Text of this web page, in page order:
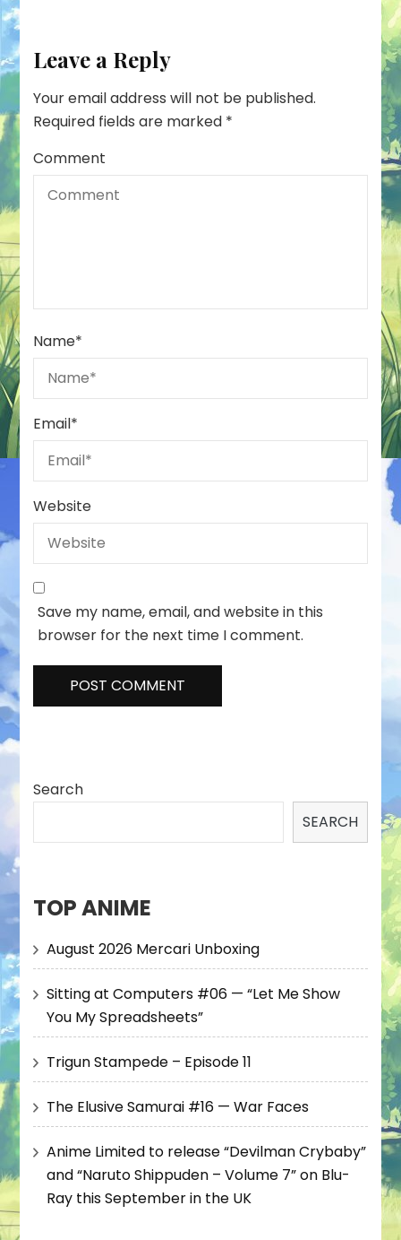
Leave a Reply
Your email address will not be published.
Required fields are marked *
Comment
Name*
Email*
Website
Save my name, email, and website in this
browser for the next time I comment.
Search
SEARCH
TOP ANIME
August 2026 Mercari Unboxing
Sitting at Computers #06 — “Let Me Show
You My Spreadsheets”
Trigun Stampede – Episode 11
The Elusive Samurai #16 — War Faces
Anime Limited to release “Devilman Crybaby”
and “Naruto Shippuden – Volume 7” on Blu-
Ray this September in the UK